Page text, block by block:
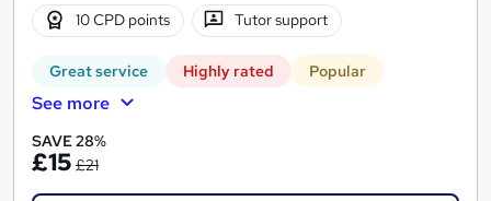
10 CPD points Tutor support
Great service Highly rated Popular
See more
SAVE 28%
£15 £21